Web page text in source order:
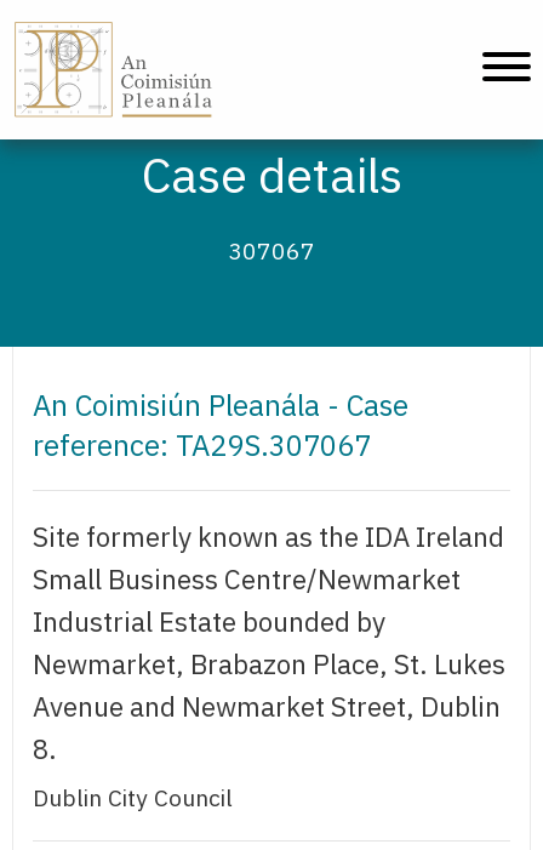
Case details
307067
An Coimisiún Pleanála - Case
reference: TA29S.307067
Site formerly known as the IDA Ireland
Small Business Centre/Newmarket
Industrial Estate bounded by
Newmarket, Brabazon Place, St. Lukes
Avenue and Newmarket Street, Dublin
8.
Dublin City Council